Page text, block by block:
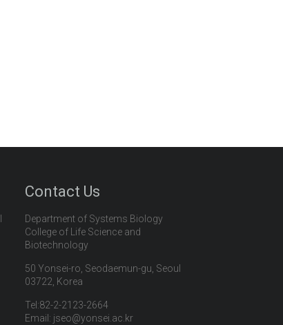
Contact Us
Department of Systems Biology
College of Life Science and
Biotechnology
50 Yonsei-ro, Seodaemun-gu, Seoul
03722, Korea
Tel:82-2-2123-2664
Email: jseo@yonsei.ac.kr